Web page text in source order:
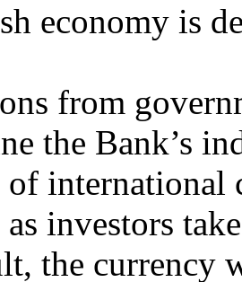
economy is
from
the Bank’s
international
investors
the